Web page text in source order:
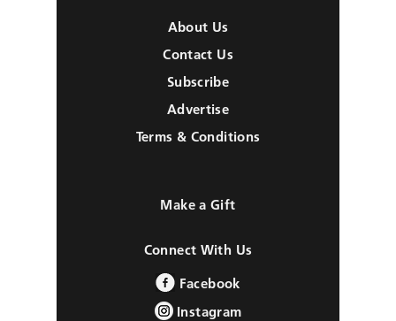
About Us
Contact Us
Subscribe
Advertise
Terms & Conditions
Make a Gift
Connect With Us
Facebook
Instagram